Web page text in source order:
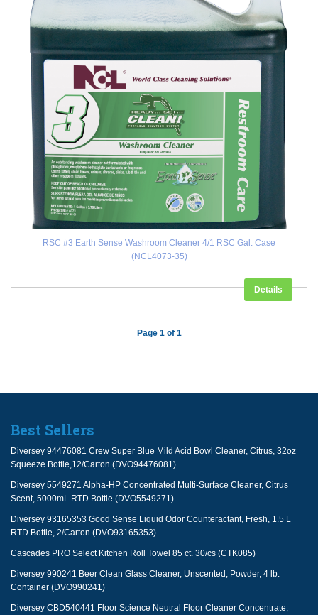
RSC #3 Earth Sense Washroom Cleaner 4/1 RSC Gal. Case
(NCL4073-35)
Details
Page 1 of 1
Best Sellers
Diversey 94476081 Crew Super Blue Mild Acid Bowl Cleaner, Citrus, 32oz
Squeeze Bottle,12/Carton (DVO94476081)
Diversey 5549271 Alpha-HP Concentrated Multi-Surface Cleaner, Citrus
Scent, 5000mL RTD Bottle (DVO5549271)
Diversey 93165353 Good Sense Liquid Odor Counteractant, Fresh, 1.5 L
RTD Bottle, 2/Carton (DVO93165353)
Cascades PRO Select Kitchen Roll Towel 85 ct. 30/cs (CTK085)
Diversey 990241 Beer Clean Glass Cleaner, Unscented, Powder, 4 lb.
Container (DVO990241)
Diversey CBD540441 Floor Science Neutral Floor Cleaner Concentrate,